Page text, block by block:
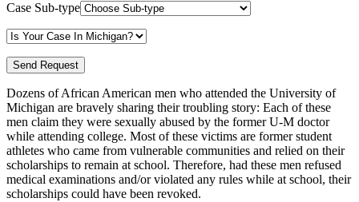
Case Sub-type
Dozens of African American men who attended the University of
Michigan are bravely sharing their troubling story: Each of these
men claim they were sexually abused by the former U-M doctor
while attending college. Most of these victims are former student
athletes who came from vulnerable communities and relied on their
scholarships to remain at school. Therefore, had these men refused
medical examinations and/or violated any rules while at school, their
scholarships could have been revoked.